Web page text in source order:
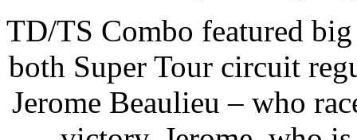
TD/TS Combo featured
both Super Tour circuit
Jerome Beaulieu – who